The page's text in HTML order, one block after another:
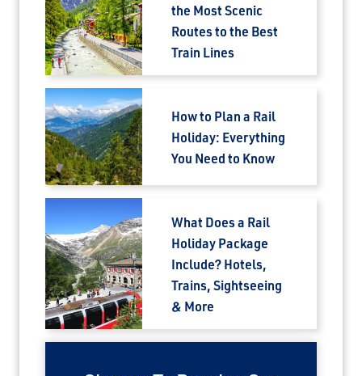
the Most Scenic
Routes to the Best
Train Lines
How to Plan a Rail
Holiday: Everything
You Need to Know
What Does a Rail
Holiday Package
Include? Hotels,
Trains, Sightseeing
& More